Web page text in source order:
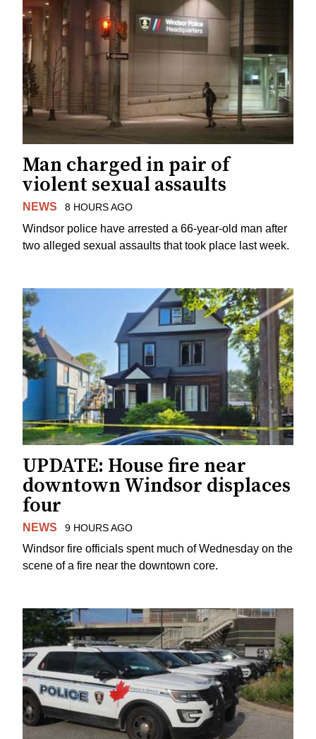
Man charged in pair of
violent sexual assaults
NEWS 8 HOURS AGO
Windsor police have arrested a 66-year-old man after
two alleged sexual assaults that took place last week.
UPDATE: House fire near
downtown Windsor displaces
four
NEWS 9 HOURS AGO
Windsor fire officials spent much of Wednesday on the
scene of a fire near the downtown core.